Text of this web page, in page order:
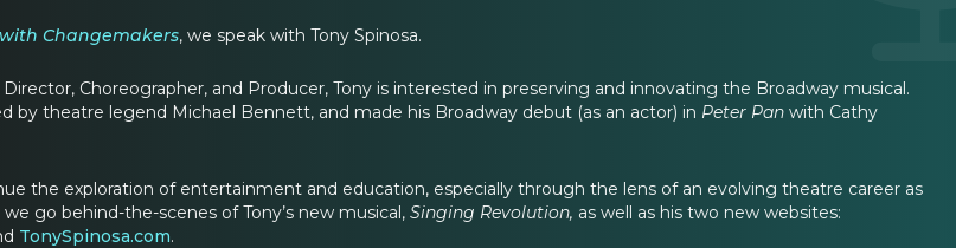
Changemakers, we speak with Tony Spinosa.
Choreographer, and Producer, Tony is interested in preserving and innovating the Broadway musical.
by theatre legend Michael Bennett, and made his Broadway debut (as an actor) in Peter Pan with Cathy
the exploration of entertainment and education, especially through the lens of an evolving theatre career as
go behind-the-scenes of Tony’s new musical, Singing Revolution, as well as his two new websites:
TonySpinosa.com.